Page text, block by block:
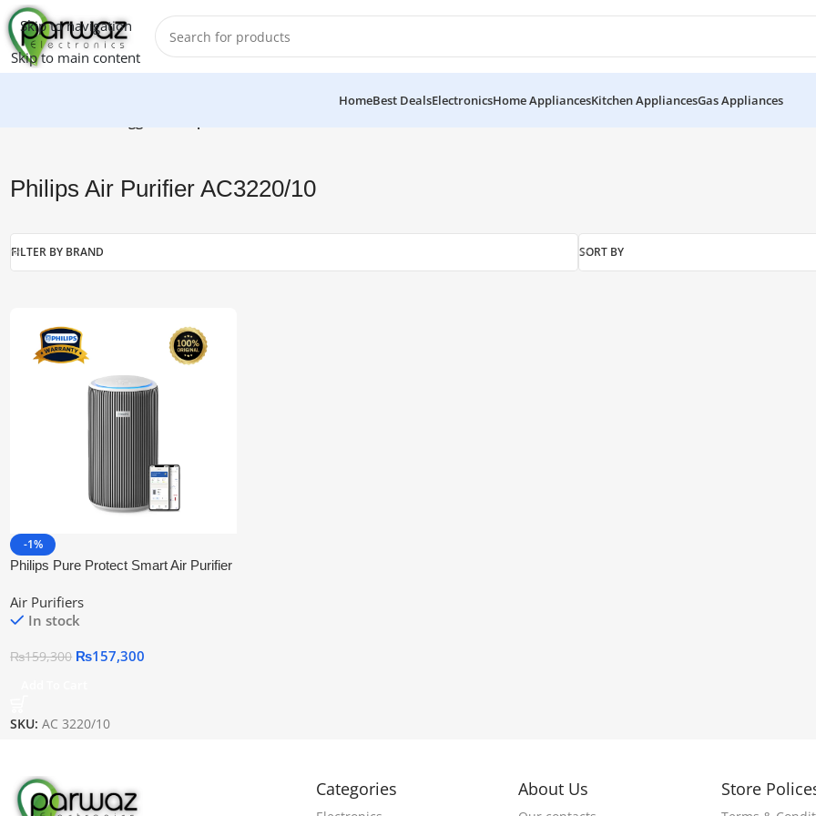
Skip to navigation
Skip to main content
HomeBest DealsElectronicsHome AppliancesKitchen AppliancesGas Appliances
Philips Air Purifier AC3220/10
FILTER BY BRAND SORT BY
-1%
Philips Pure Protect Smart Air Purifier
Air Purifiers
In stock
₨159,300 ₨157,300
SKU:AC 3220/10
Categories About Us Store